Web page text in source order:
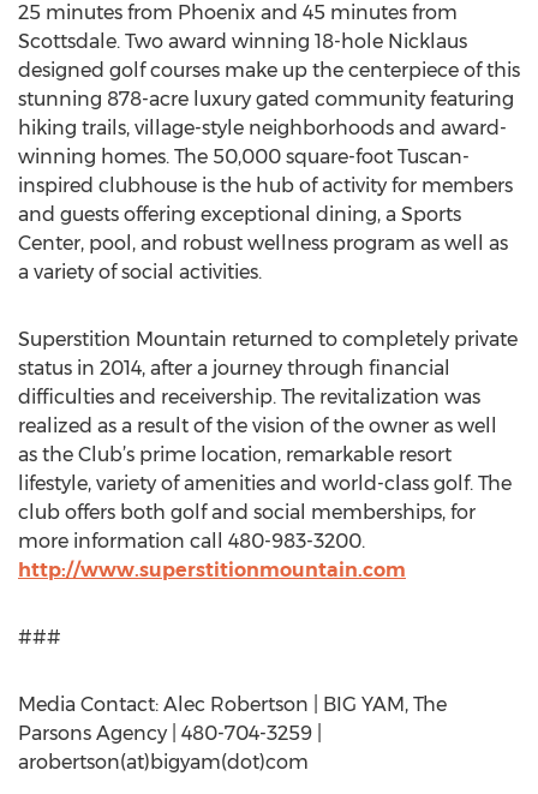
25 minutes from Phoenix and 45 minutes from
Scottsdale. Two award winning 18-hole Nicklaus
designed golf courses make up the centerpiece of this
stunning 878-acre luxury gated community featuring
hiking trails, village-style neighborhoods and award-
winning homes. The 50,000 square-foot Tuscan-
inspired clubhouse is the hub of activity for members
and guests offering exceptional dining, a Sports
Center, pool, and robust wellness program as well as
a variety of social activities.
Superstition Mountain returned to completely private
status in 2014, after a journey through financial
difficulties and receivership. The revitalization was
realized as a result of the vision of the owner as well
as the Club’s prime location, remarkable resort
lifestyle, variety of amenities and world-class golf. The
club offers both golf and social memberships, for
more information call 480-983-3200.
http://www.superstitionmountain.com
###
Media Contact: Alec Robertson | BIG YAM, The
Parsons Agency | 480-704-3259 |
arobertson(at)bigyam(dot)com